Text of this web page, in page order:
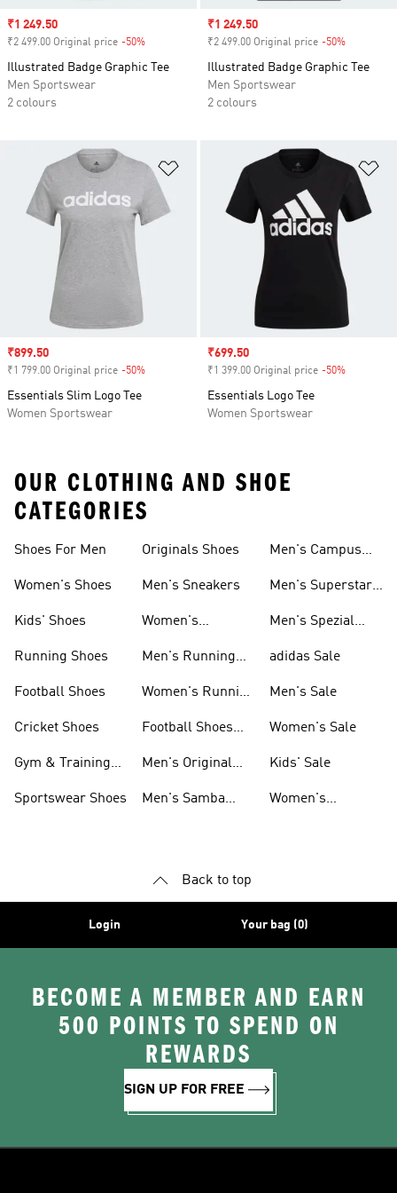
Sale price
₹1 249.50
₹2 499.00 Original price -50%
Illustrated Badge Graphic Tee
Men Sportswear
2 colours
Sale price
₹1 249.50
₹2 499.00 Original price -50%
Illustrated Badge Graphic Tee
Men Sportswear
2 colours
Add to Wishlist
Sale price
₹899.50
₹1 799.00 Original price -50%
Essentials Slim Logo Tee
Women Sportswear
Sale price
₹699.50
₹1 399.00 Original price -50%
Essentials Logo Tee
Women Sportswear
OUR CLOTHING AND SHOE
CATEGORIES
Shoes For Men
Women's Shoes
Kids' Shoes
Running Shoes
Football Shoes
Cricket Shoes
Gym & Training
Sportswear Shoes
Originals Shoes
Men's Sneakers
Women's
Men's Running
Women's Running
Football Shoes
Men's Original
Men's Samba
Men's Campus
Men's Superstar
Men's Spezial
adidas Sale
Men's Sale
Women's Sale
Kids' Sale
Women's
Back to top
Login Your bag (0)
BECOME A MEMBER AND EARN
500 POINTS TO SPEND ON
REWARDS
SIGN UP FOR FREE